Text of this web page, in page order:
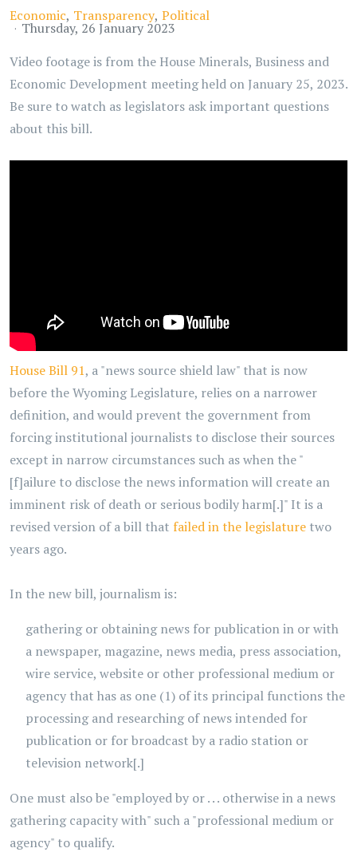
Economic Transparency Political
Thursday, 26 January 2023
Video footage is from the House Minerals, Business and
Economic Development meeting held on January 25, 2023.
Be sure to watch as legislators ask important questions
about this bill.
House Bill 91, a "news source shield law" that is now
before the Wyoming Legislature, relies on a narrower
definition, and would prevent the government from
forcing institutional journalists to disclose their sources
except in narrow circumstances such as when the "
[f]ailure to disclose the news information will create an
imminent risk of death or serious bodily harm[.]" It is a
revised version of a bill that failed in the legislature two
years ago.
In the new bill, journalism is:
gathering or obtaining news for publication in or with
a newspaper, magazine, news media, press association,
wire service, website or other professional medium or
agency that has as one (1) of its principal functions the
processing and researching of news intended for
publication or for broadcast by a radio station or
television network[.]
One must also be "employed by or . . . otherwise in a news
gathering capacity with" such a "professional medium or
agency" to qualify.